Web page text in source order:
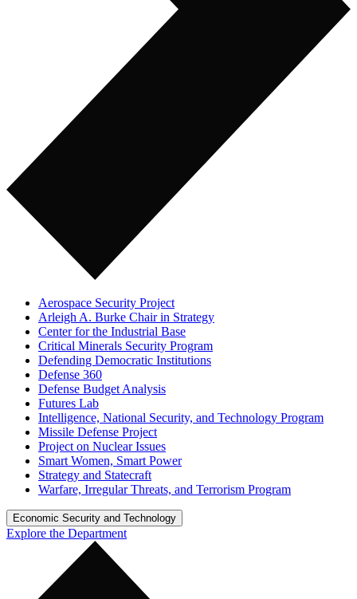
Aerospace Security Project
Arleigh A. Burke Chair in Strategy
Center for the Industrial Base
Critical Minerals Security Program
Defending Democratic Institutions
Defense 360
Defense Budget Analysis
Futures Lab
Intelligence, National Security, and Technology Program
Missile Defense Project
Project on Nuclear Issues
Smart Women, Smart Power
Strategy and Statecraft
Warfare, Irregular Threats, and Terrorism Program
Economic Security and Technology
Explore the Department